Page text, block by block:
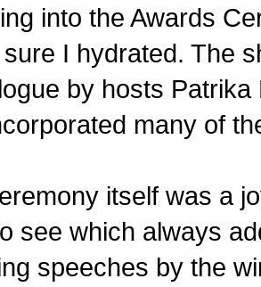
into the Awards
I hydrated. The
by hosts
many of
itself was a
see which always
speeches by the